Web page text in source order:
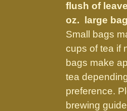
flush of
oz. large
Small bags
cups of tea if
bags make
tea
preference.
brewing